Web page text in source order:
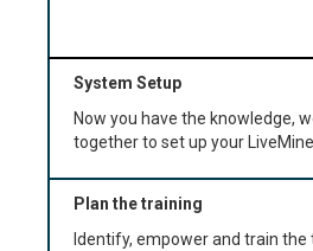
System Setup
Now you have the knowledge,
together to set up your
Plan the training
Identify, empower and train the